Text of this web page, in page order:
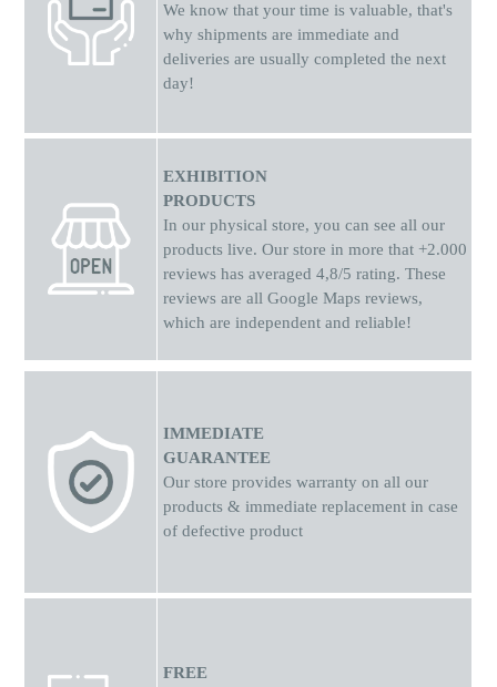
We know that your time is valuable, that's
why shipments are immediate and
deliveries are usually completed the next
day!
EXHIBITION
PRODUCTS
In our physical store, you can see all our
products live. Our store in more that +2.000
reviews has averaged 4,8/5 rating. These
reviews are all Google Maps reviews,
which are independent and reliable!
IMMEDIATE
GUARANTEE
Our store provides warranty on all our
products & immediate replacement in case
of defective product
FREE